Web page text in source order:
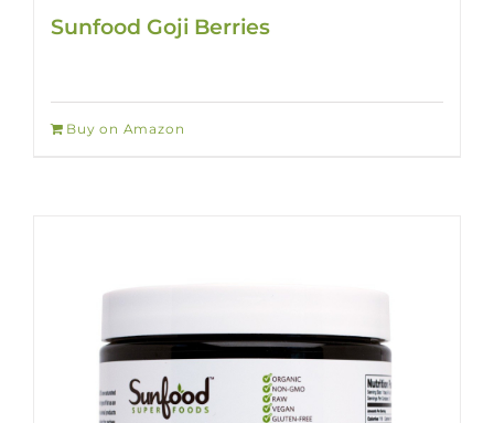
Sunfood Goji Berries
Buy on Amazon